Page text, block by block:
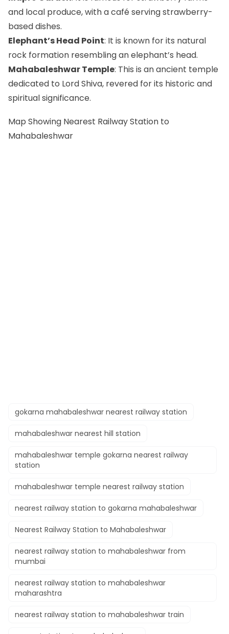
and local produce, with a café serving strawberry-
based dishes.
Elephant’s Head Point: It is known for its natural
rock formation resembling an elephant’s head.
Mahabaleshwar Temple: This is an ancient temple
dedicated to Lord Shiva, revered for its historic and
spiritual significance.
Map Showing Nearest Railway Station to
Mahabaleshwar
gokarna mahabaleshwar nearest railway station​
mahabaleshwar nearest hill station​
mahabaleshwar temple gokarna nearest railway
station​
mahabaleshwar temple nearest railway station​
nearest railway station to gokarna mahabaleshwar​
Nearest Railway Station to Mahabaleshwar
nearest railway station to mahabaleshwar from
mumbai​
nearest railway station to mahabaleshwar
maharashtra​
nearest railway station to mahabaleshwar train​